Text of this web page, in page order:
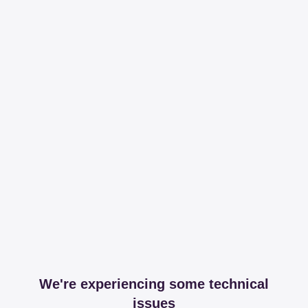
We're experiencing some technical
issues